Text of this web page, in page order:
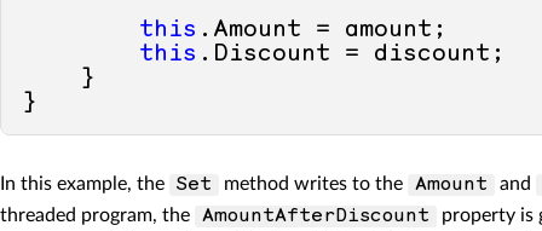
this .Amount = amount;
this .Discount = discount;
    }
In this example, the Set method writes to the Amount
and
threaded program, the
AmountAfterDiscount
property is